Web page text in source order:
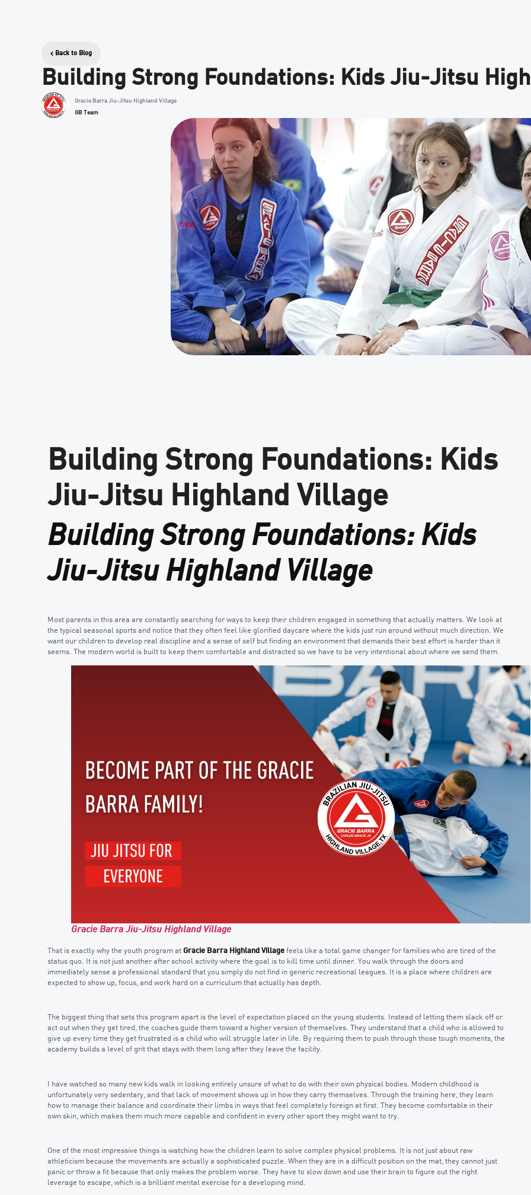
Back to Blog
Building Strong Foundations: Kids Jiu-Jitsu
Gracie Barra Jiu-Jitsu Highland Village
GB Team
Building Strong Foundations: Kids
Jiu-Jitsu Highland Village
Building Strong Foundations: Kids
Jiu-Jitsu Highland Village
Most parents in this area are constantly searching for ways to keep their children engaged in something that actually matters. We look at
the typical seasonal sports and notice that they often feel like glorified daycare where the kids just run around without much direction. We
want our children to develop real discipline and a sense of self but finding an environment that demands their best effort is harder than it
seems. The modern world is built to keep them comfortable and distracted so we have to be very intentional about where we send them.
Gracie Barra Jiu-Jitsu Highland Village
That is exactly why the youth program at Gracie Barra Highland Village feels like a total game changer for families who are tired of the
status quo. It is not just another after school activity where the goal is to kill time until dinner. You walk through the doors and
immediately sense a professional standard that you simply do not find in generic recreational leagues. It is a place where children are
expected to show up, focus, and work hard on a curriculum that actually has depth.
The biggest thing that sets this program apart is the level of expectation placed on the young students. Instead of letting them slack off or
act out when they get tired, the coaches guide them toward a higher version of themselves. They understand that a child who is allowed to
give up every time they get frustrated is a child who will struggle later in life. By requiring them to push through those tough moments, the
academy builds a level of grit that stays with them long after they leave the facility.
I have watched so many new kids walk in looking entirely unsure of what to do with their own physical bodies. Modern childhood is
unfortunately very sedentary, and that lack of movement shows up in how they carry themselves. Through the training here, they learn
how to manage their balance and coordinate their limbs in ways that feel completely foreign at first. They become comfortable in their
own skin, which makes them much more capable and confident in every other sport they might want to try.
One of the most impressive things is watching how the children learn to solve complex physical problems. It is not just about raw
athleticism because the movements are actually a sophisticated puzzle. When they are in a difficult position on the mat, they cannot just
panic or throw a fit because that only makes the problem worse. They have to slow down and use their brain to figure out the right
leverage to escape, which is a brilliant mental exercise for a developing mind.